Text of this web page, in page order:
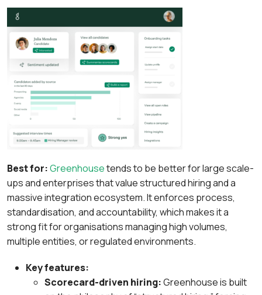
Best for:Greenhousetends to be better for large scale-
ups and enterprises that value structured hiringand a
massive integration ecosystem. It enforces process,
standardisation, and accountability, which makes it a
strong fit for organisations managing high volumes,
multiple entities, or regulated environments.
Key features:
Scorecard-driven hiring:Greenhouse is built